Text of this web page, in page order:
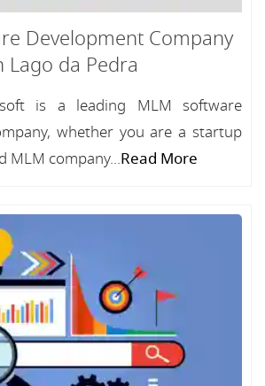
Development Company
Lago da Pedra
is a leading MLM software
whether you are a startup
MLM company...Read More